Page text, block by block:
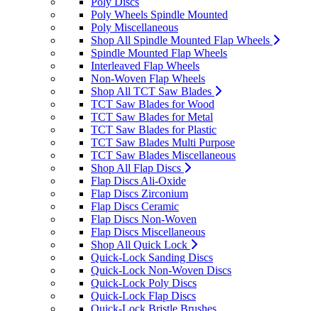
Poly Wheels Spindle Mounted
Poly Miscellaneous
Shop All Spindle Mounted Flap Wheels
Spindle Mounted Flap Wheels
Interleaved Flap Wheels
Non-Woven Flap Wheels
Shop All TCT Saw Blades
TCT Saw Blades for Wood
TCT Saw Blades for Metal
TCT Saw Blades for Plastic
TCT Saw Blades Multi Purpose
TCT Saw Blades Miscellaneous
Shop All Flap Discs
Flap Discs Ali-Oxide
Flap Discs Zirconium
Flap Discs Ceramic
Flap Discs Non-Woven
Flap Discs Miscellaneous
Shop All Quick Lock
Quick-Lock Sanding Discs
Quick-Lock Non-Woven Discs
Quick-Lock Poly Discs
Quick-Lock Flap Discs
Quick-Lock Bristle Brushes